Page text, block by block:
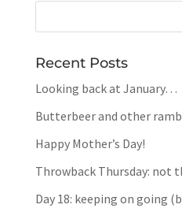
Recent Posts
Looking back at January…
Butterbeer and other
Happy Mother’s Day!
Throwback Thursday: not
Day 18: keeping on going